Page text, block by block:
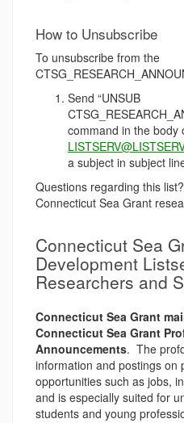
How to Unsubscribe
To unsubscribe from the
Send “UNSUB
command in the body
a subject in subject
Questions regarding this
Connecticut Sea Grant
Connecticut Sea
Development
Researchers and
Connecticut Sea Grant
Connecticut Sea Grant
Announcements. The
information and postings on
opportunities such as jobs,
and is especially suited for
students and young